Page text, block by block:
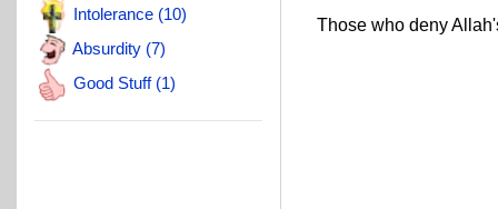
Intolerance (10)
Absurdity (7)
Good Stuff (1)
Those who deny